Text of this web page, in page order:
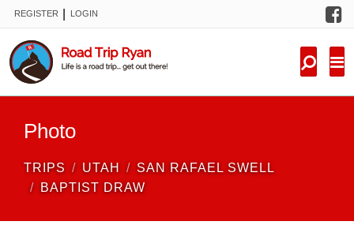
REGISTER LOGIN
Photo
TRIPS UTAH
SAN RAFAEL SWELL
BAPTIST DRAW
FORUM